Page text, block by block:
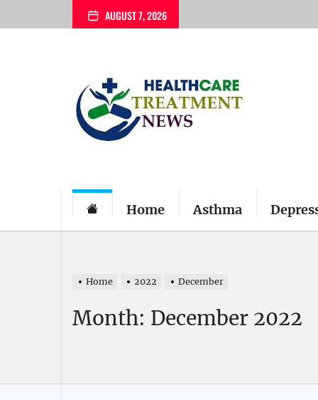
to
AUGUST 7, 2026
Home Asthma
Home 2022 December
Month: December 2022